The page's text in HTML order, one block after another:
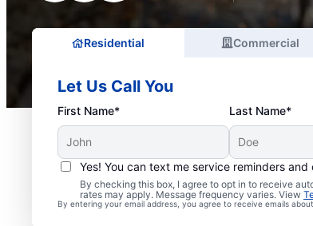
Residential Commercial
Let Us Call You
First Name* Last Name*
Yes! You can text me service reminders and
By checking this box, I agree to opt in to receive
rates may apply. Message frequency varies. View
By entering your email address, you agree to receive emails
Exceptional